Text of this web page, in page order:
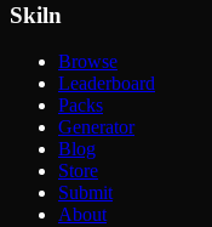
Skiln
Browse
Leaderboard
Packs
Generator
Blog
Store
Submit
About